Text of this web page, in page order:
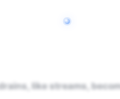
like streams,